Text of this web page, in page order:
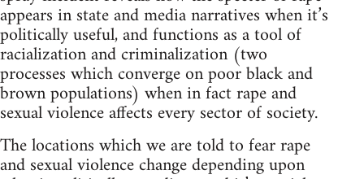
appears in state and media narratives when it’s
politically useful, and functions as a tool of
racialization and criminalization (two
processes which converge on poor black and
brown populations) when in fact rape and
sexual violence affects every sector of society.
The locations which we are told to fear rape
and sexual violence change depending upon